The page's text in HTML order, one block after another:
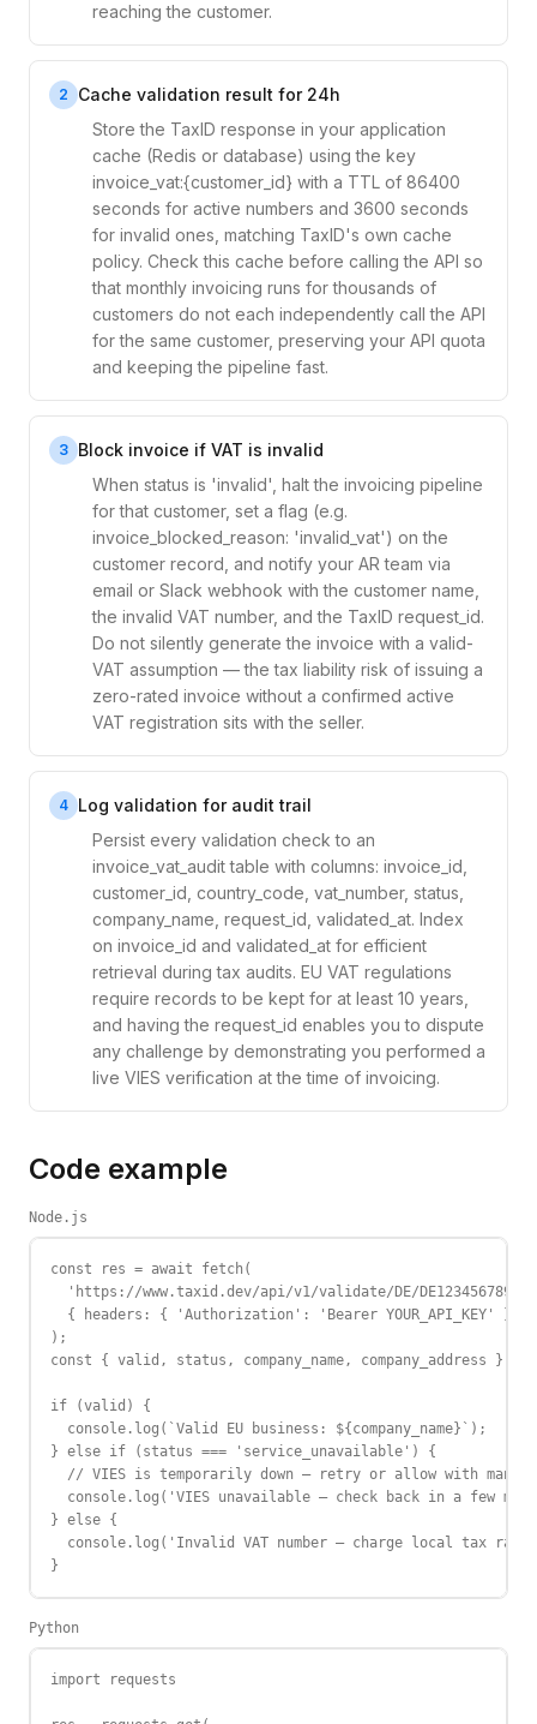
reaching the customer.
2
Cache validation result for 24h
Store the TaxID response in your application
cache (Redis or database) using the key
invoice_vat:{customer_id} with a TTL of 86400
seconds for active numbers and 3600 seconds
for invalid ones, matching TaxID's own cache
policy. Check this cache before calling the API so
that monthly invoicing runs for thousands of
customers do not each independently call the API
for the same customer, preserving your API quota
and keeping the pipeline fast.
3 Block invoice if VAT is invalid
When status is 'invalid', halt the invoicing pipeline
for that customer, set a flag (e.g.
invoice_blocked_reason: 'invalid_vat') on the
customer record, and notify your AR team via
email or Slack webhook with the customer name,
the invalid VAT number, and the TaxID request_id.
Do not silently generate the invoice with a valid-
VAT assumption — the tax liability risk of issuing a
zero-rated invoice without a confirmed active
VAT registration sits with the seller.
4 Log validation for audit trail
Persist every validation check to an
invoice_vat_audit table with columns: invoice_id,
customer_id, country_code, vat_number, status,
company_name, request_id, validated_at. Index
on invoice_id and validated_at for efficient
retrieval during tax audits. EU VAT regulations
require records to be kept for at least 10 years,
and having the request_id enables you to dispute
any challenge by demonstrating you performed a
live VIES verification at the time of invoicing.
Code example
Node.js
const res = await fetch(
  'https://www.taxid.dev/api/v1/validate/DE/DE123456789',
  { headers: { 'Authorization': 'Bearer YOUR_API_KEY' } }
);
const { valid, status, company_name, company_address }
if (valid) {
  console.log(`Valid EU business: ${company_name}`);
} else if (status === 'service_unavailable') {
// VIES is temporarily down — retry or allow with
console.log('VIES unavailable — check back in a few
} else {
console.log('Invalid VAT number — charge local tax
}
Python
import requests